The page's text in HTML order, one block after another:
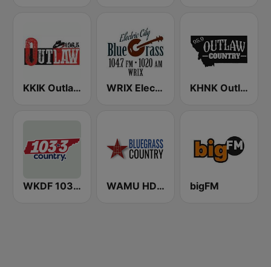
KKIK Outlaw Country 106.5 WRIX Electric City Blue Grass KHNK Outlaw Country 95.9 FM
WKDF 103.3 Country WAMU HD2 Bluegrass Country bigFM